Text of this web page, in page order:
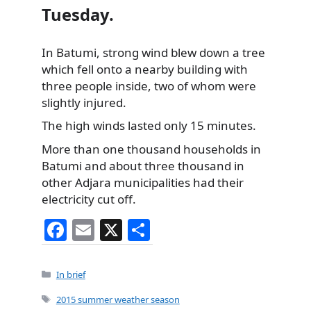
Tuesday.
In Batumi, strong wind blew down a tree
which fell onto a nearby building with
three people inside, two of whom were
slightly injured.
The high winds lasted only 15 minutes.
More than one thousand households in
Batumi and about three thousand in
other Adjara municipalities had their
electricity cut off.
F
a
c
e
E
m
l
X
h
e
Categories
In brief
Tags
2015 summer weather season